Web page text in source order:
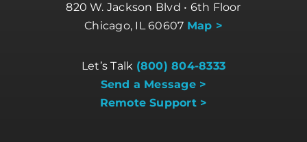
820 W. Jackson Blvd • 6th Floor
Chicago, IL 60607 Map >
Let’s Talk (800) 804-8333
Send a Message >
Remote Support >